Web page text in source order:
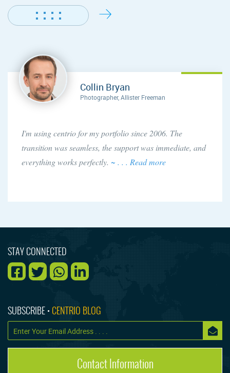
Collin Bryan
Photographer, Allister Freeman
I'm using centrio for my portfolio since 2006. The
transition was seamless, the support was immediate, and
everything works perfectly. ~ . . . Read more
STAY CONNECTED
SUBSCRIBE • CENTRIO BLOG
Contact Information